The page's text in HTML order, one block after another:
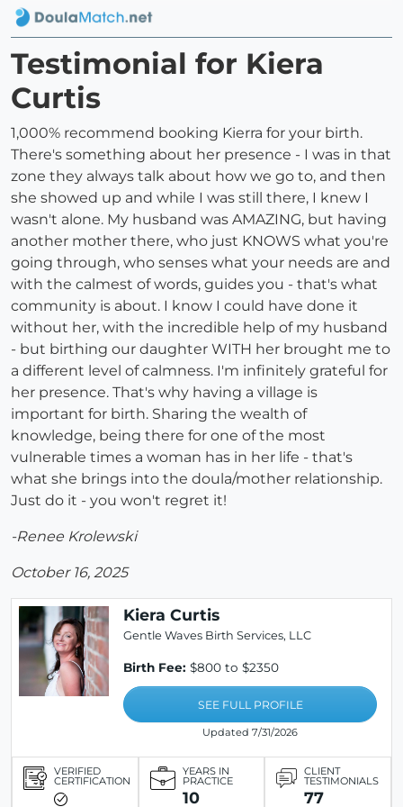
Testimonial for Kiera
Curtis
1,000% recommend booking Kierra for your birth.
There's something about her presence - I was in that
zone they always talk about how we go to, and then
she showed up and while I was still there, I knew I
wasn't alone. My husband was AMAZING, but having
another mother there, who just KNOWS what you're
going through, who senses what your needs are and
with the calmest of words, guides you - that's what
community is about. I know I could have done it
without her, with the incredible help of my husband
- but birthing our daughter WITH her brought me to
a different level of calmness. I'm infinitely grateful for
her presence. That's why having a village is
important for birth. Sharing the wealth of
knowledge, being there for one of the most
vulnerable times a woman has in her life - that's
what she brings into the doula/mother relationship.
Just do it - you won't regret it!
-Renee Krolewski
October 16, 2025
Kiera Curtis
Gentle Waves Birth Services, LLC
Birth Fee: $800 to $2350
SEE FULL PROFILE
Updated 7/31/2026
VERIFIED
CERTIFICATION
YEARS IN
PRACTICE
10
CLIENT
TESTIMONIALS
77